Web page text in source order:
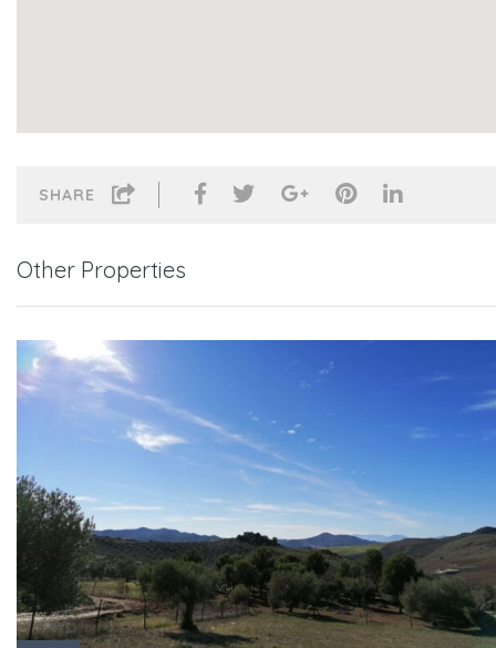
SHARE
Other Properties